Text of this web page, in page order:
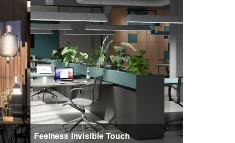
Feelness Invisible Touch